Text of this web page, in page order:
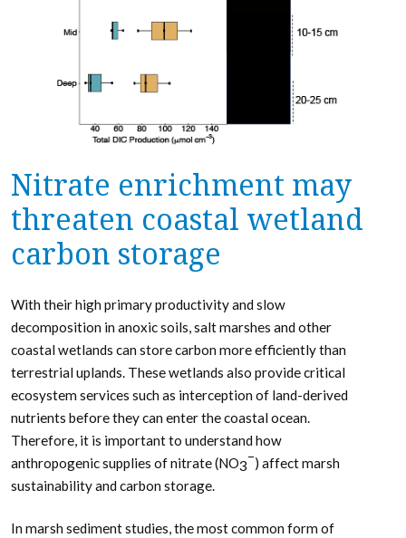
Nitrate enrichment may
threaten coastal wetland
carbon storage
With their high primary productivity and slow
decomposition in anoxic soils, salt marshes and other
coastal wetlands can store carbon more efficiently than
terrestrial uplands. These wetlands also provide critical
ecosystem services such as interception of land-derived
nutrients before they can enter the coastal ocean.
Therefore, it is important to understand how
anthropogenic supplies of nitrate (NO3
–) affect marsh
sustainability and carbon storage.
In marsh sediment studies, the most common form of